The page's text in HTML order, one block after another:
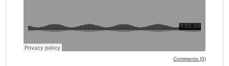
Comments (0)